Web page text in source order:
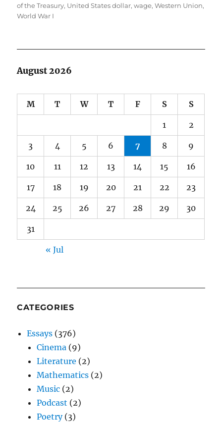
of the Treasury, United States dollar,wage,Western Union,
World War I
August 2026
M T W T F S S
1 2
3 4 5 6 7 8 9
10 11 12 13 14 15 16
17 18 19 20 21 22 23
24 25 26 27 28 29 30
31
« Jul
CATEGORIES
Essays (376)
Cinema (9)
Literature (2)
Mathematics (2)
Music (2)
Podcast (2)
Poetry(3)